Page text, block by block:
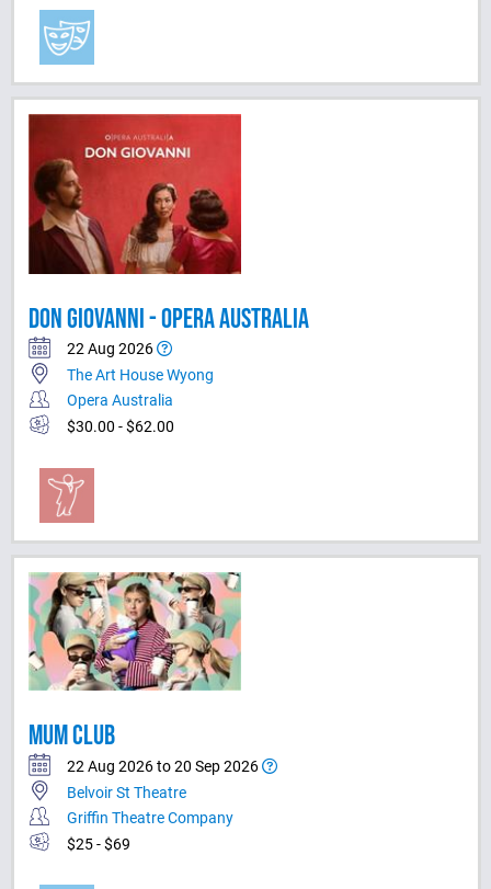
DON GIOVANNI - OPERA AUSTRALIA
22 Aug 2026
The Art House Wyong
Opera Australia
$30.00 - $62.00
MUM CLUB
22 Aug 2026 to 20 Sep 2026
Belvoir St Theatre
Griffin Theatre Company
$25 - $69